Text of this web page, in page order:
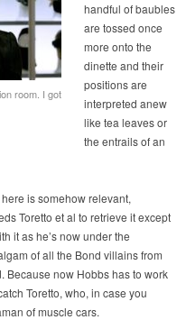
room. I got
handful of baubles
are tossed once
more onto the
dinette and their
positions are
interpreted anew
like tea leaves or
the entrails of an
is somehow relevant,
Toretto et al to retrieve it except
it as he’s now under the
of all the Bond villains from
Because now Hobbs has to work
Toretto, who, in case you
of muscle cars.